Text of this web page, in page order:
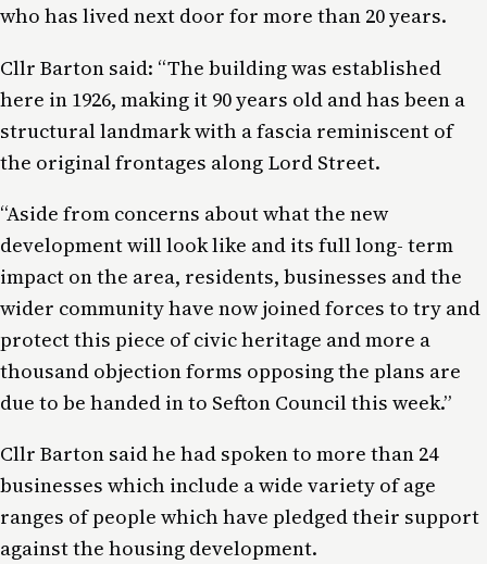
who has lived next door for more than 20 years.
Cllr Barton said: “The building was established
here in 1926, making it 90 years old and has been a
structural landmark with a fascia reminiscent of
the original frontages along Lord Street.
“Aside from concerns about what the new
development will look like and its full long- term
impact on the area, residents, businesses and the
wider community have now joined forces to try and
protect this piece of civic heritage and more a
thousand objection forms opposing the plans are
due to be handed in to Sefton Council this week.”
Cllr Barton said he had spoken to more than 24
businesses which include a wide variety of age
ranges of people which have pledged their support
against the housing development.